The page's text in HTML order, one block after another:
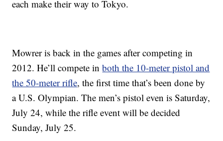
each make their way to Tokyo.
Mowrer is back in the games after competing in
2012. He’ll compete inboth the 10-meter pistol and
the 50-meter rifle, the first time that’s been done by
a U.S. Olympian. The men’s pistol even is Saturday,
July 24, while the rifle event will be decided
Sunday, July 25.